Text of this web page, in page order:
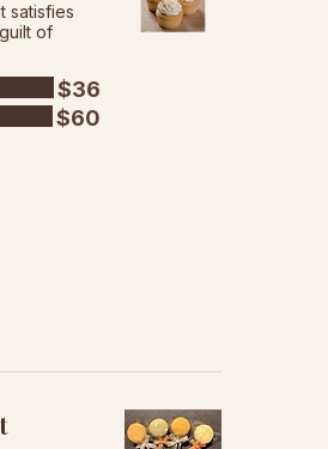
satisfies
of
$36
$60